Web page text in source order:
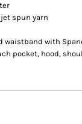
spun yarn
waistband with
pocket, hood,